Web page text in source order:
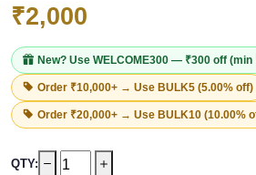
₹2,000
New? Use WELCOME300 — ₹300 off (min
Order ₹10,000+ → Use BULK5 (5.00% off)
Order ₹20,000+ → Use BULK10 (10.00%
QTY: